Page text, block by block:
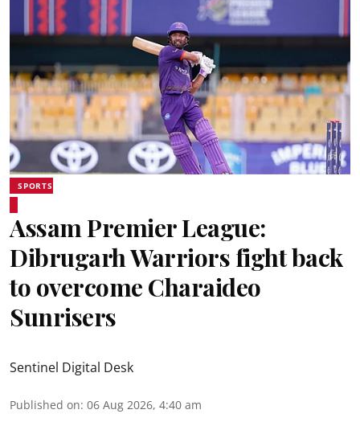
SPORTS
Assam Premier League:
Dibrugarh Warriors fight back
to overcome Charaideo
Sunrisers
Sentinel Digital Desk
Published on: 06 Aug 2026, 4:40 am